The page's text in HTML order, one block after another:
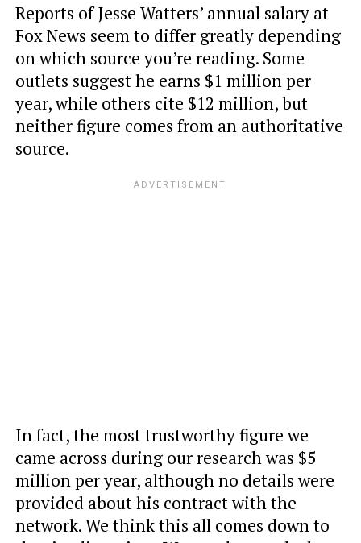
Reports of Jesse Watters’ annual salary at
Fox News seem to differ greatly depending
on which source you’re reading. Some
outlets suggest he earns $1 million per
year, while others cite $12 million, but
neither figure comes from an authoritative
source.
In fact, the most trustworthy figure we
came across during our research was $5
million per year, although no details were
provided about his contract with the
network. We think this all comes down to